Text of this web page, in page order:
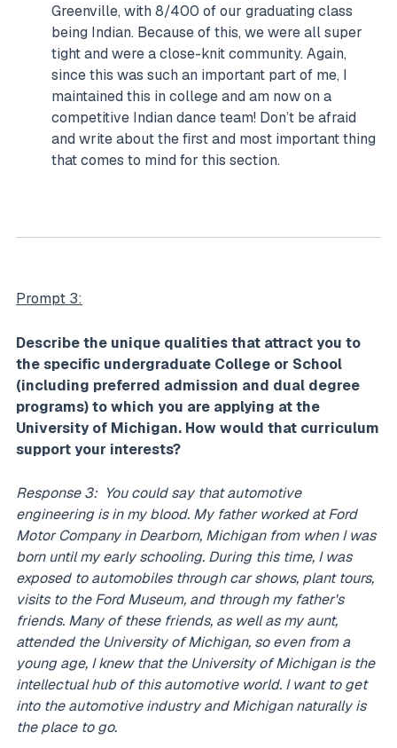
Greenville, with 8/400 of our graduating class
being Indian. Because of this, we were all super
tight and were a close-knit community. Again,
since this was such an important part of me, I
maintained this in college and am now on a
competitive Indian dance team! Don’t be afraid
and write about the first and most important thing
that comes to mind for this section.
Prompt 3:
Describe the unique qualities that attract you to
the specific undergraduate College or School
(including preferred admission and dual degree
programs) to which you are applying at the
University of Michigan. How would that curriculum
support your interests?
Response 3: You could say that automotive
engineering is in my blood. My father worked at Ford
Motor Company in Dearborn, Michigan from when I was
born until my early schooling. During this time, I was
exposed to automobiles through car shows, plant tours,
visits to the Ford Museum, and through my father's
friends. Many of these friends, as well as my aunt,
attended the University of Michigan, so even from a
young age, I knew that the University of Michigan is the
intellectual hub of this automotive world. I want to get
into the automotive industry and Michigan naturally is
the place to go.